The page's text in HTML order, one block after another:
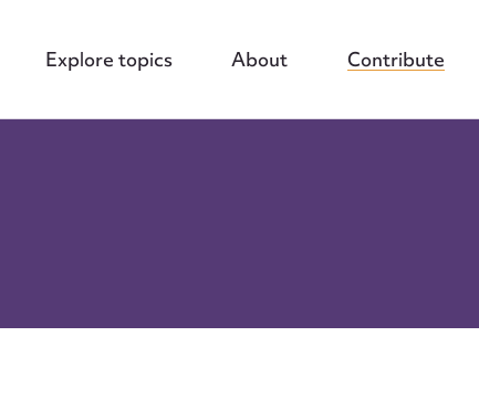
Explore topics About Contribute